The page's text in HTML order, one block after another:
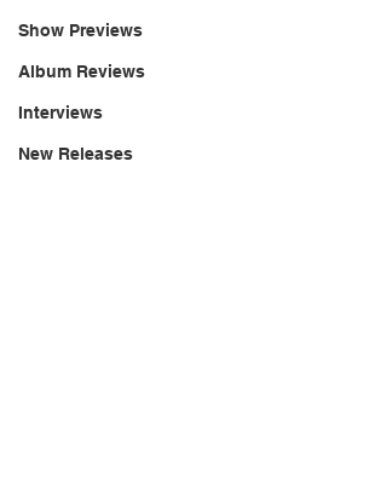
Show Previews
Album Reviews
Interviews
New Releases